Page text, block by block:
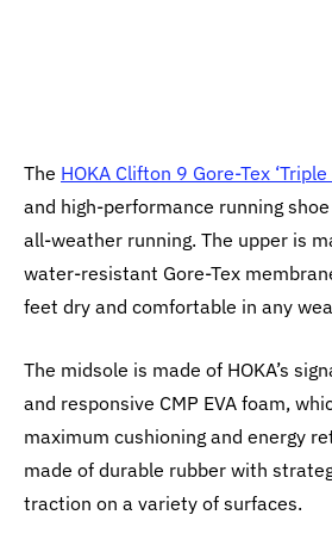
The HOKA Clifton 9 Gore-Tex ‘Triple
and high-performance running
all-weather running. The upper is
water-resistant Gore-Tex
feet dry and comfortable in any
The midsole is made of HOKA’s
and responsive CMP EVA foam,
maximum cushioning and energy
made of durable rubber with
traction on a variety of surfaces.